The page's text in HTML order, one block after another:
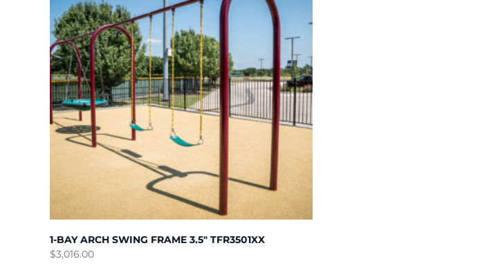
1-BAY ARCH SWING FRAME 3.5″ TFR3501XX
$3,016.00